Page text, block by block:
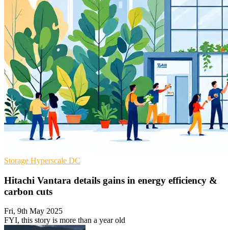
Storage Hyperscale DC
Hitachi Vantara details gains in energy efficiency &
carbon cuts
Fri, 9th May 2025
FYI, this story is more than a year old